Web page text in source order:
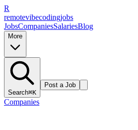
R
remotevibecodingjobs
JobsCompaniesSalariesBlog
More
Search⌘K
Post a Job
Companies